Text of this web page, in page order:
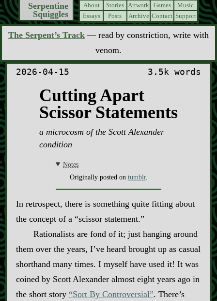
Serpentine
Squiggles
About Stories Artwork Games
Music
Essays
Posts Archive Contact Support
The Serpent’s Track — read by constriction, write with
venom.
2026-04-15 3.5k words
Cutting Apart
Scissor Statements
a microcosm of the Scott Alexander
condition
Notes
Originally posted on tumblr.
In retrospect, there is something quite fitting about
the concept of a “scissor statement.”
Rationalists are fond of it; just hanging around
them over the years, I’ve heard brought up as casual
shorthand many times. I myself have used it! It was
coined by Scott Alexander almost eight years ago in
the short story “Sort By Controversial”. There’s